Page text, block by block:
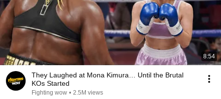
8:54
They Laughed at Mona Kimura… Until the Brutal
KOs Started
Fighting wow • 2.5M views